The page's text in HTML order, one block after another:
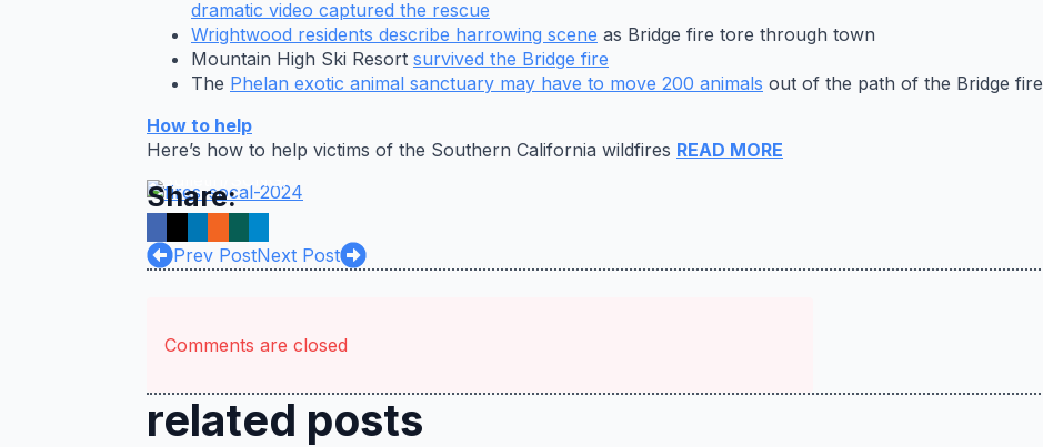
dramatic video captured the rescue
Wrightwood residents describe harrowing scene as Bridge fire tore through town
Mountain High Ski Resort survived the Bridge fire
The Phelan exotic animal sanctuary may have to move 200 animals out of the path of the Bridge fire
How to help
Here’s how to help victims of the Southern California wildfires READ MORE
structures in
the
Wrightwood
area. (Photo
Inland Valley
Daily
Bulletin/SCNG)
Share:
Prev PostNext Post
Comments are closed
related posts